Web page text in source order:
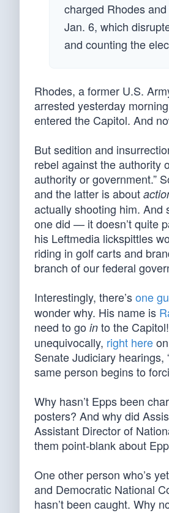
charged Rhodes
Jan. 6, which
and counting the
Rhodes, a former U.S.
arrested yesterday
entered the Capitol. And
But sedition and
rebel against the authority
authority or government.”
and the latter is about
actually shooting him.
one did — it doesn’t quite
his Leftmedia lickspittles
riding in golf carts and
branch of our federal
Interestingly, there’sone
wonder why. His name is
need to go in to the
unequivocally, right here
Senate Judiciary
same person begins to
Why hasn’t Epps been
posters? And why did
Assistant Director of
them point-blank about
One other person who’s
and Democratic National
hasn’t been caught. Why